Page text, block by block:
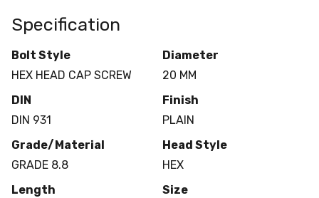
Specification
Bolt Style
HEX HEAD CAP SCREW
Diameter
20 MM
DIN
DIN 931
Finish
PLAIN
Grade/Material
GRADE 8.8
Head Style
HEX
Length
Size